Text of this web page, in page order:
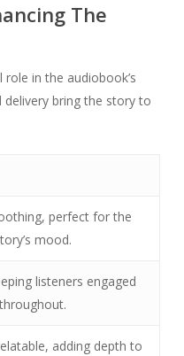
The
in the audiobook’s
delivery bring the story to
perfect for the
mood.
listeners engaged
throughout.
adding depth to